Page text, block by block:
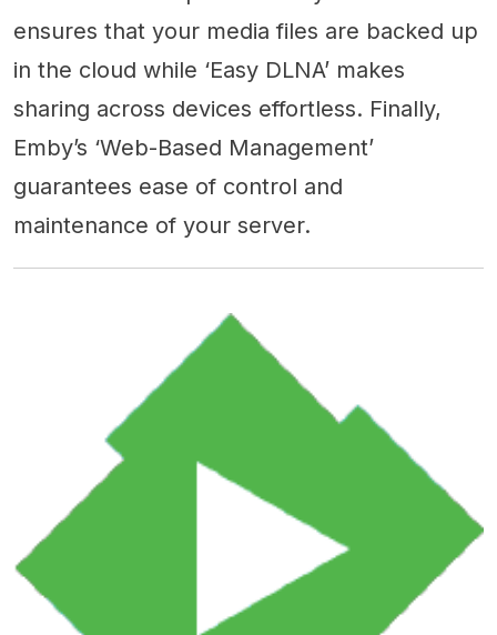
ensures that your media files are backed up
in the cloud while ‘Easy DLNA’ makes
sharing across devices effortless. Finally,
Emby’s ‘Web-Based Management’
guarantees ease of control and
maintenance of your server.